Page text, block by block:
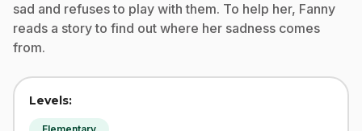
sad and refuses to play with them. To help her, Fanny
reads a story to find out where her sadness comes
from.
Levels: